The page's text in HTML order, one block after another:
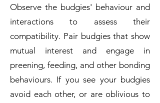
Observe the budgies' behaviour and
interactions to assess their
compatibility. Pair budgies that show
mutual interest and engage in
preening, feeding, and other bonding
behaviours. If you see your budgies
avoid each other, or are oblivious to